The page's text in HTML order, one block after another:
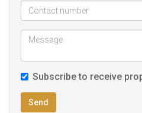
Subscribe to receive
Send